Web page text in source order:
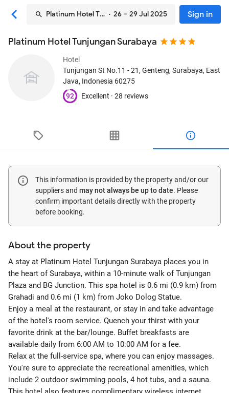
Platinum Hotel Tunjungan Surabaya
· 26 – 29 Jul 2025 Sign in
Platinum Hotel Tunjungan Surabaya
Hotel
Tunjungan St No.11 - 21, Genteng, Surabaya, East
Java, Indonesia 60275
92
Excellent · 28 reviews
This information is provided by the property and/or our
suppliers and may not always be up to date. Please
confirm important details directly with the property
before booking.
About the property
A stay at Platinum Hotel Tunjungan Surabaya places you in
the heart of Surabaya, within a 10-minute walk of Tunjungan
Plaza and BG Junction. This spa hotel is 0.6 mi (0.9 km) from
Grahadi and 0.6 mi (1 km) from Joko Dolog Statue.
Enjoy a meal at the restaurant, or stay in and take advantage
of the hotel's room service. Quench your thirst with your
favorite drink at the bar/lounge. Buffet breakfasts are
available daily from 6:00 AM to 10:00 AM for a fee.
Relax at the full-service spa, where you can enjoy massages.
You're sure to appreciate the recreational amenities, which
include 2 outdoor swimming pools, 4 hot tubs, and a sauna.